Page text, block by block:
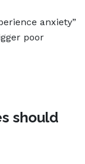
anxiety”
poor
should